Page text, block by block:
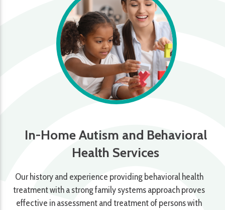
In-Home Autism and Behavioral
Health Services
Our history and experience providing behavioral health
treatment with a strong family systems approach proves
effective in assessment and treatment of persons with